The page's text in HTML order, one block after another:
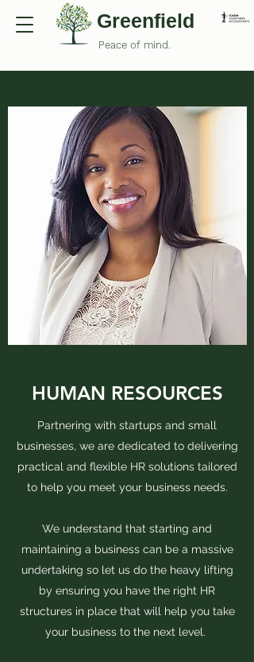
Peace of mind.
Greenfield
HUMAN RESOURCES
Partnering with startups and small
businesses, we are dedicated to delivering
practical and flexible HR solutions tailored
to help you meet your business needs.
We understand that starting and
maintaining a business can be a massive
undertaking so let us do the heavy lifting
by ensuring you have the right HR
structures in place that will help you take
your business to the next level.